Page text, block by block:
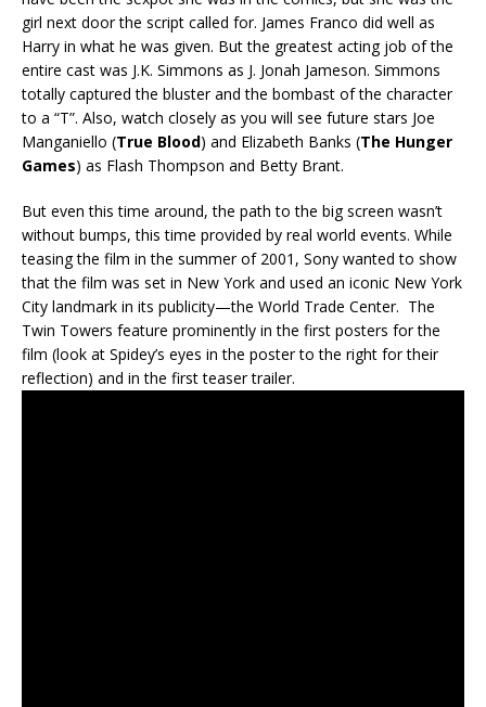
girl next door the script called for. James Franco did well as
Harry in what he was given. But the greatest acting job of the
entire cast was J.K. Simmons as J. Jonah Jameson. Simmons
totally captured the bluster and the bombast of the character
to a “T”. Also, watch closely as you will see future stars Joe
Manganiello (True Blood) and Elizabeth Banks (The Hunger
Games) as Flash Thompson and Betty Brant.
But even this time around, the path to the big screen wasn’t
without bumps, this time provided by real world events. While
teasing the film in the summer of 2001, Sony wanted to show
that the film was set in New York and used an iconic New York
City landmark in its publicity—the World Trade Center. The
Twin Towers feature prominently in the first posters for the
film (look at Spidey’s eyes in the poster to the right for their
reflection) and in the first teaser trailer.